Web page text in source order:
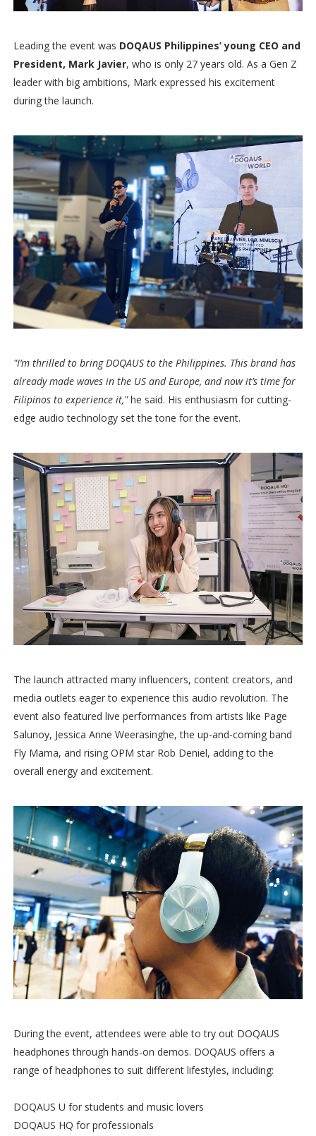
Leading the event was DOQAUS Philippines’ young CEO and
President, Mark Javier, who is only 27 years old. As a Gen Z
leader with big ambitions, Mark expressed his excitement
during the launch.
"I’m thrilled to bring DOQAUS to the Philippines. This brand has
already made waves in the US and Europe, and now it’s time for
Filipinos to experience it,"he said. His enthusiasm for cutting-
edge audio technology set the tone for the event.
The launch attracted many influencers, content creators, and
media outlets eager to experience this audio revolution. The
event also featured live performances from artists like Page
Salunoy, Jessica Anne Weerasinghe, the up-and-coming band
Fly Mama, and rising OPM star Rob Deniel, adding to the
overall energy and excitement.
During the event, attendees were able to try out DOQAUS
headphones through hands-on demos. DOQAUS offers a
range of headphones to suit different lifestyles, including:
DOQAUS U for students and music lovers
DOQAUS HQ for professionals